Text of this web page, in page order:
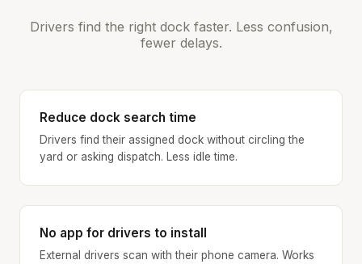
Drivers find the right dock faster. Less confusion,
fewer delays.
Reduce dock search time
Drivers find their assigned dock without circling the
yard or asking dispatch. Less idle time.
No app for drivers to install
External drivers scan with their phone camera. Works